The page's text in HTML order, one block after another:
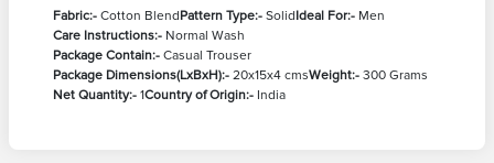
Fabric:- Cotton BlendPattern Type:- SolidIdeal For:- Men
Care Instructions:- Normal Wash
Package Contain:- Casual Trouser
Package Dimensions(LxBxH):- 20x15x4 cmsWeight:- 300 Grams
Net Quantity:- 1Country of Origin:- India